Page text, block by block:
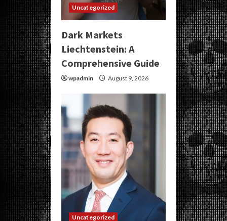
Uncategorized
Dark Markets
Liechtenstein: A
Comprehensive Guide
wpadmin August 9, 2026
Uncategorized